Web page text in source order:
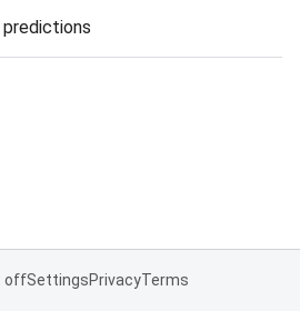
offSettingsPrivacyTerms